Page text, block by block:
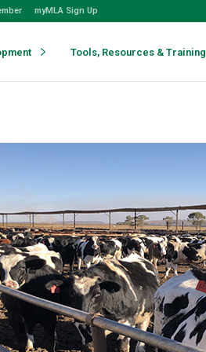
myMLA Sign Up
Tools, Resources & Training